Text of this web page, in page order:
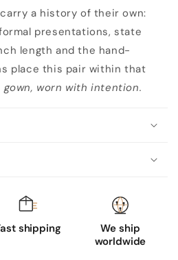
a history of their own:
presentations, state
length and the hand-
place this pair within that
gown, worn with intention.
shipping
We ship
worldwide